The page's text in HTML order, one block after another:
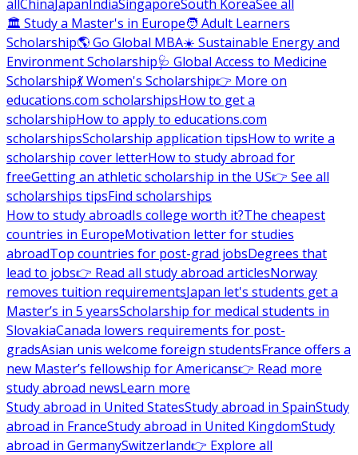
allChinaJapanIndiaSingaporeSouth KoreaSee all
🏛 Study a Master's in Europe🧑 Adult Learners
Scholarship🌎 Go Global MBA☀️ Sustainable Energy and
Environment Scholarship🩺 Global Access to Medicine
Scholarship💃 Women's Scholarship👉 More on
educations.com scholarshipsHow to get a
scholarshipHow to apply to educations.com
scholarshipsScholarship application tipsHow to write a
scholarship cover letterHow to study abroad for
freeGetting an athletic scholarship in the US👉 See all
scholarships tipsFind scholarships
How to study abroadIs college worth it?The cheapest
countries in EuropeMotivation letter for studies
abroadTop countries for post-grad jobsDegrees that
lead to jobs👉 Read all study abroad articlesNorway
removes tuition requirementsJapan let's students get a
Master’s in 5 yearsScholarship for medical students in
SlovakiaCanada lowers requirements for post-
gradsAsian unis welcome foreign studentsFrance offers a
new Master’s fellowship for Americans👉 Read more
study abroad newsLearn more
Study abroad in United StatesStudy abroad in SpainStudy
abroad in FranceStudy abroad in United KingdomStudy
abroad in GermanySwitzerland👉 Explore all